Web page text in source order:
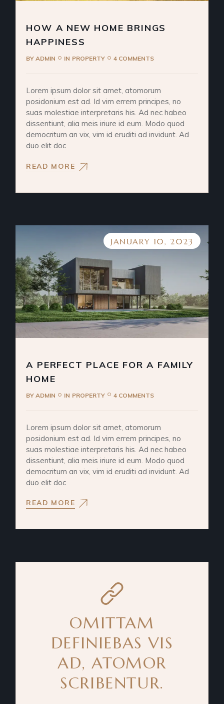
HOW A NEW HOME BRINGS
HAPPINESS
BYADMIN IN PROPERTY 4 COMMENTS
Lorem ipsum dolor sit amet, atomorum
posidonium est ad. Id vim errem principes, no
suas molestiae interpretaris his. Ad nec habeo
dissentiunt, alia meis iriure id eum. Modo quod
democritum an vix, vim id eruditi ad invidunt. Ad
duo elit doc
READ MORE
JANUARY 10, 2023
A PERFECT PLACE FOR A FAMILY
HOME
BYADMIN IN PROPERTY 4 COMMENTS
Lorem ipsum dolor sit amet, atomorum
posidonium est ad. Id vim errem principes, no
suas molestiae interpretaris his. Ad nec habeo
dissentiunt, alia meis iriure id eum. Modo quod
democritum an vix, vim id eruditi ad invidunt. Ad
duo elit doc
READ MORE
OMITTAM
DEFINIEBAS VIS
AD, ATOMOR
SCRIBENTUR.